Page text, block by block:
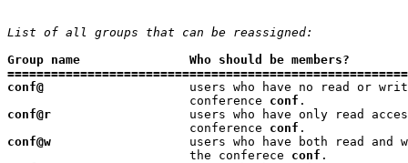
List of all groups that can be reassigned:
Group name               Who should be members?
conf@
users who have no read or
                         conference
conf
conf@r
users who have only read
                         conference
conf
conf@w
users who have both read and
                         the conferece
conf